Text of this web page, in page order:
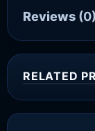
Reviews (0)
RELATED